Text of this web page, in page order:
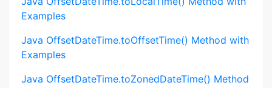
Examples
Java OffsetDateTime.toOffsetTime() Method with
Examples
Java OffsetDateTime.toZonedDateTime() Method